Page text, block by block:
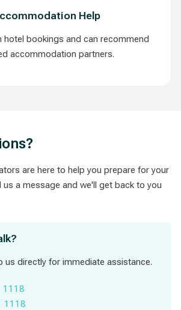
Help
hotel bookings and can recommend
accommodation partners.
are here to help you prepare for your
us a message and we'll get back to you
us directly for immediate assistance.
1118
1118